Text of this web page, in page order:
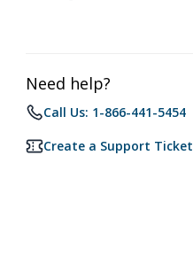
Need help?
Call Us: 1-866-441-5454
Create a Support Ticket